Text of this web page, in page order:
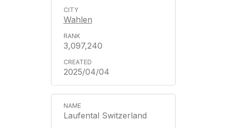
Wahlen
3,097,240
2025/04/04
Laufental Switzerland